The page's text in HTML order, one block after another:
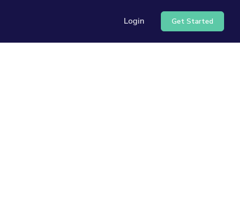
Login Get Started